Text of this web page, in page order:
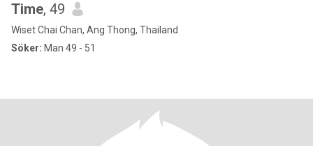
Time, 49
Wiset Chai Chan, Ang Thong, Thailand
Söker: Man 49 - 51